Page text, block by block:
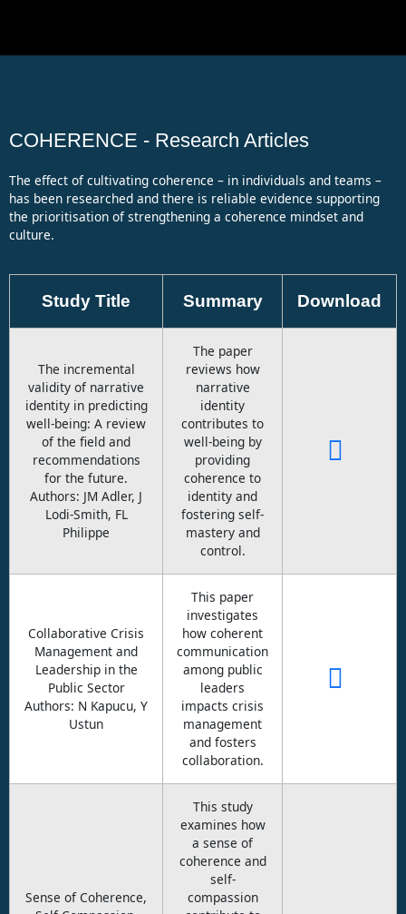
COHERENCE - Research Articles
The effect of cultivating coherence – in individuals and teams –
has been researched and there is reliable evidence supporting
the prioritisation of strengthening a coherence mindset and
culture.
Study Title Summary Download
The incremental
validity of narrative
identity in predicting
well-being: A review
of the field and
recommendations
for the future.
Authors: JM Adler, J
Lodi-Smith, FL
Philippe
The paper
reviews how
narrative
identity
contributes to
well-being by
providing
coherence to
identity and
fostering self-
mastery and
control.
Collaborative Crisis
Management and
Leadership in the
Public Sector
Authors: N Kapucu, Y
Ustun
This paper
investigates
how coherent
communication
among public
leaders
impacts crisis
management
and fosters
collaboration.
Sense of Coherence,
This study
examines how
a sense of
coherence and
self-
compassion